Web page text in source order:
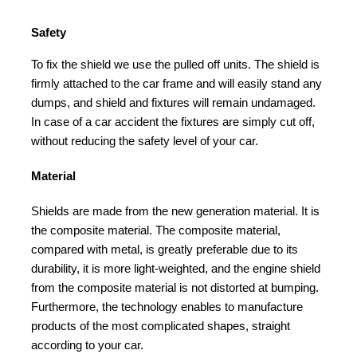
Safety
To fix the shield we use the pulled off units. The shield is
firmly attached to the car frame and will easily stand any
dumps, and shield and fixtures will remain undamaged.
In case of a car accident the fixtures are simply cut off,
without reducing the safety level of your car.
Material
Shields are made from the new generation material. It is
the composite material. The composite material,
compared with metal, is greatly preferable due to its
durability, it is more light-weighted, and the engine shield
from the composite material is not distorted at bumping.
Furthermore, the technology enables to manufacture
products of the most complicated shapes, straight
according to your car.